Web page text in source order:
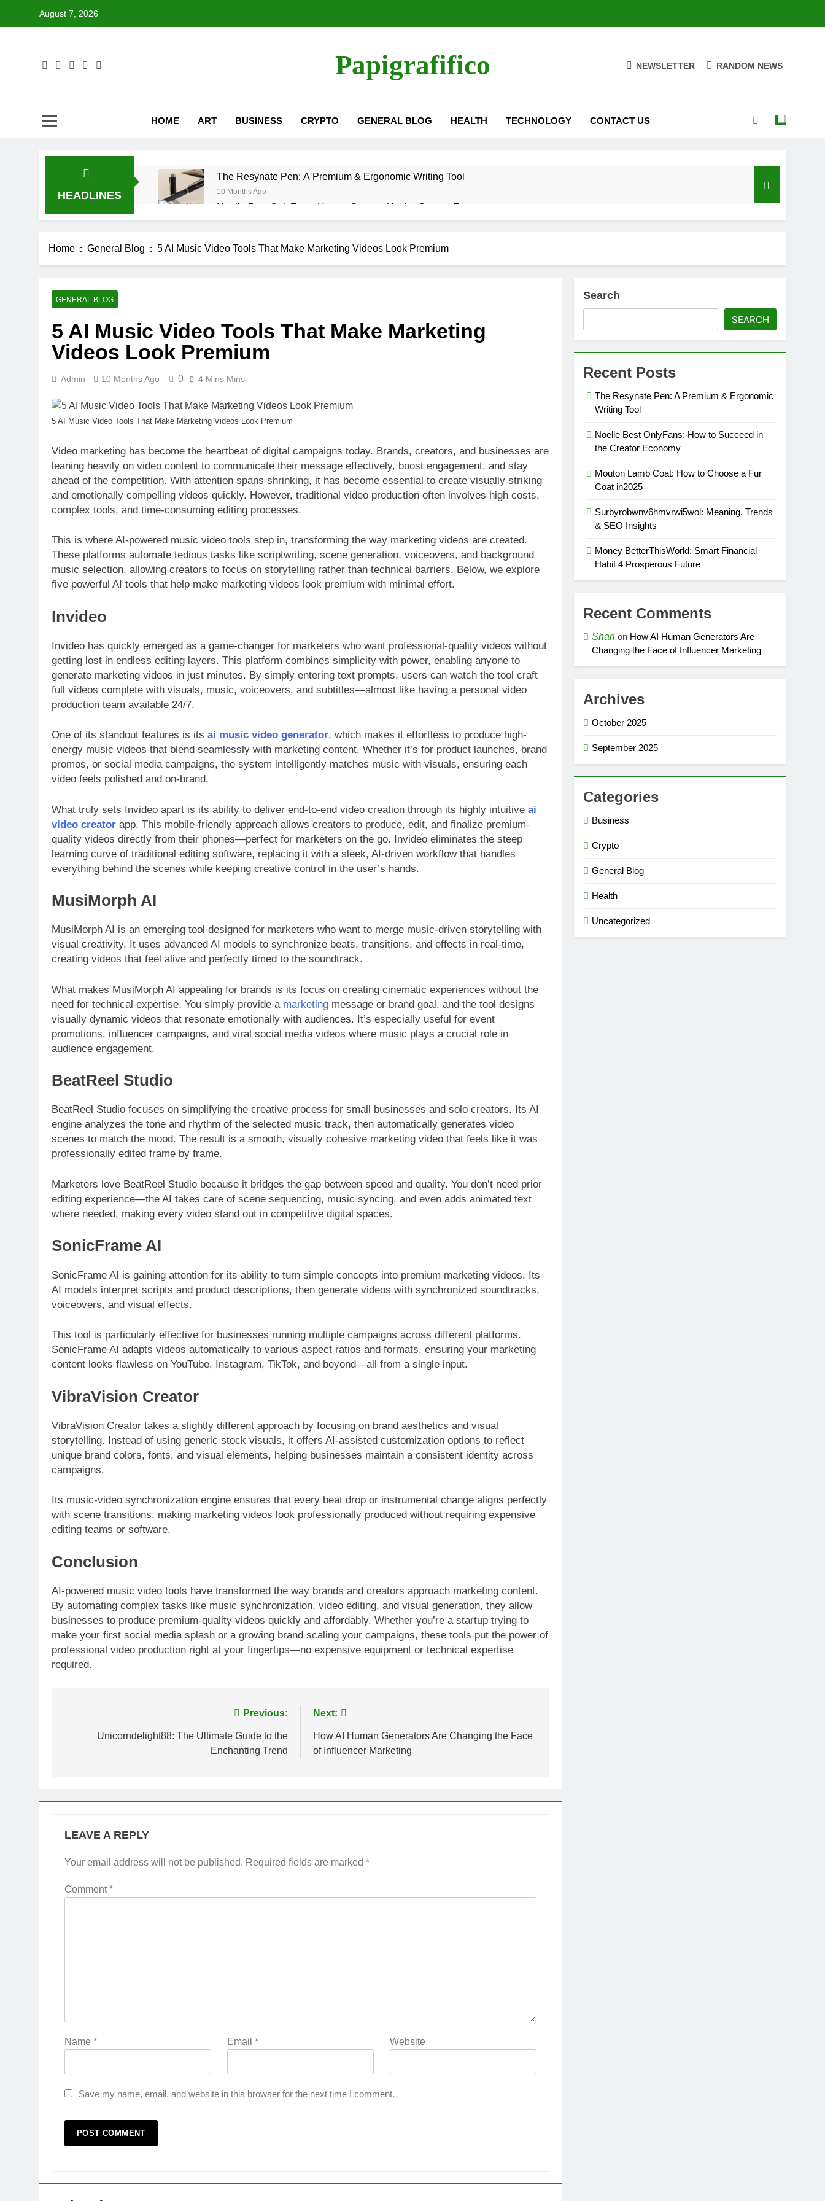
August 7, 2026
Papigrafifico NEWSLETTER RANDOM NEWS
HOME ART BUSINESS CRYPTO GENERAL BLOG HEALTH TECHNOLOGY CONTACT US
HEADLINES
The Resynate Pen: A Premium & Ergonomic Writing Tool
10 Months Ago
Noelle Best OnlyFans: How to Succeed in the Creator Economy
10 Months Ago
10 Months Ago
Surbyrobwnv6hmvrwi5wol: Meaning, Trends & SEO Insights
5 AI Music Video Tools That Make Marketing Videos Look Premium
10 Months Ago
Home General Blog 5 AI Music Video Tools That Make Marketing Videos Look Premium
GENERAL BLOG
5 AI Music Video Tools That Make Marketing
Videos Look Premium
Admin 10 Months Ago 0 4 Mins Mins
5 AI Music Video Tools That Make Marketing Videos Look Premium
Video marketing has become the heartbeat of digital campaigns today. Brands, creators, and businesses are
leaning heavily on video content to communicate their message effectively, boost engagement, and stay
ahead of the competition. With attention spans shrinking, it has become essential to create visually striking
and emotionally compelling videos quickly. However, traditional video production often involves high costs,
complex tools, and time-consuming editing processes.
This is where AI-powered music video tools step in, transforming the way marketing videos are created.
These platforms automate tedious tasks like scriptwriting, scene generation, voiceovers, and background
music selection, allowing creators to focus on storytelling rather than technical barriers. Below, we explore
five powerful AI tools that help make marketing videos look premium with minimal effort.
Invideo
Invideo has quickly emerged as a game-changer for marketers who want professional-quality videos without
getting lost in endless editing layers. This platform combines simplicity with power, enabling anyone to
generate marketing videos in just minutes. By simply entering text prompts, users can watch the tool craft
full videos complete with visuals, music, voiceovers, and subtitles—almost like having a personal video
production team available 24/7.
One of its standout features is its ai music video generator, which makes it effortless to produce high-
energy music videos that blend seamlessly with marketing content. Whether it’s for product launches, brand
promos, or social media campaigns, the system intelligently matches music with visuals, ensuring each
video feels polished and on-brand.
What truly sets Invideo apart is its ability to deliver end-to-end video creation through its highly intuitive ai
video creator app. This mobile-friendly approach allows creators to produce, edit, and finalize premium-
quality videos directly from their phones—perfect for marketers on the go. Invideo eliminates the steep
learning curve of traditional editing software, replacing it with a sleek, AI-driven workflow that handles
everything behind the scenes while keeping creative control in the user’s hands.
MusiMorph AI
MusiMorph AI is an emerging tool designed for marketers who want to merge music-driven storytelling with
visual creativity. It uses advanced AI models to synchronize beats, transitions, and effects in real-time,
creating videos that feel alive and perfectly timed to the soundtrack.
What makes MusiMorph AI appealing for brands is its focus on creating cinematic experiences without the
need for technical expertise. You simply provide a marketing message or brand goal, and the tool designs
visually dynamic videos that resonate emotionally with audiences. It’s especially useful for event
promotions, influencer campaigns, and viral social media videos where music plays a crucial role in
audience engagement.
BeatReel Studio
BeatReel Studio focuses on simplifying the creative process for small businesses and solo creators. Its AI
engine analyzes the tone and rhythm of the selected music track, then automatically generates video
scenes to match the mood. The result is a smooth, visually cohesive marketing video that feels like it was
professionally edited frame by frame.
Marketers love BeatReel Studio because it bridges the gap between speed and quality. You don’t need prior
editing experience—the AI takes care of scene sequencing, music syncing, and even adds animated text
where needed, making every video stand out in competitive digital spaces.
SonicFrame AI
SonicFrame AI is gaining attention for its ability to turn simple concepts into premium marketing videos. Its
AI models interpret scripts and product descriptions, then generate videos with synchronized soundtracks,
voiceovers, and visual effects.
This tool is particularly effective for businesses running multiple campaigns across different platforms.
SonicFrame AI adapts videos automatically to various aspect ratios and formats, ensuring your marketing
content looks flawless on YouTube, Instagram, TikTok, and beyond—all from a single input.
VibraVision Creator
VibraVision Creator takes a slightly different approach by focusing on brand aesthetics and visual
storytelling. Instead of using generic stock visuals, it offers AI-assisted customization options to reflect
unique brand colors, fonts, and visual elements, helping businesses maintain a consistent identity across
campaigns.
Its music-video synchronization engine ensures that every beat drop or instrumental change aligns perfectly
with scene transitions, making marketing videos look professionally produced without requiring expensive
editing teams or software.
Conclusion
AI-powered music video tools have transformed the way brands and creators approach marketing content.
By automating complex tasks like music synchronization, video editing, and visual generation, they allow
businesses to produce premium-quality videos quickly and affordably. Whether you’re a startup trying to
make your first social media splash or a growing brand scaling your campaigns, these tools put the power of
professional video production right at your fingertips—no expensive equipment or technical expertise
required.
navigation
Previous:
Unicorndelight88: The Ultimate Guide to the
Enchanting Trend
Next:
How AI Human Generators Are Changing the Face
of Influencer Marketing
LEAVE A REPLY
Your email address will not be published. Required fields are marked *
Comment*
Name * Email* Website
Save my name, email, and website in this browser for the next time I comment.
Search
SEARCH
Recent Posts
The Resynate Pen: A Premium & Ergonomic
Writing Tool
Noelle Best OnlyFans: How to Succeed in
the Creator Economy
Mouton Lamb Coat: How to Choose a Fur
Coat in2025
Surbyrobwnv6hmvrwi5wol: Meaning, Trends
& SEO Insights
Money BetterThisWorld: Smart Financial
Habit 4 Prosperous Future
Recent Comments
Shari on How AI Human Generators Are
Changing the Face of Influencer Marketing
Archives
October 2025
September 2025
Categories
Business
Crypto
General Blog
Health
Uncategorized